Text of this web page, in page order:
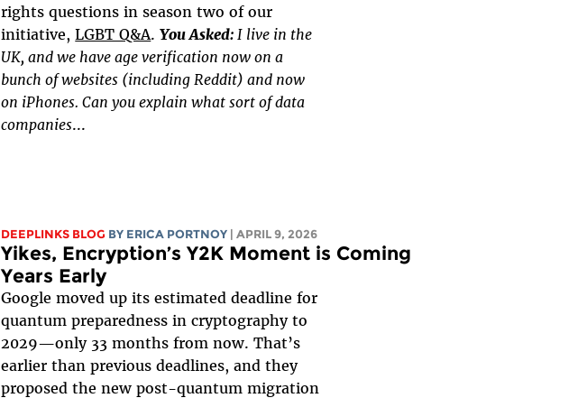
rights questions in season two of our
initiative,LGBT Q&A.You Asked: I live in the
UK, and we have age verification now on a
bunch of websites (including Reddit) and now
on iPhones. Can you explain what sort of data
companies...
DEEPLINKS BLOG BY ERICA PORTNOY | APRIL 9, 2026
Yikes, Encryption’s Y2K Moment is Coming
Years Early
Google moved up its estimated deadline for
quantum preparedness in cryptography to
2029—only 33 months from now. That’s
earlier than previous deadlines, and they
proposed the new post-quantum migration